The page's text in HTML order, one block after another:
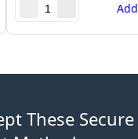
Add
These Secure